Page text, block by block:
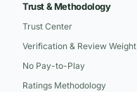
Trust & Methodology
Trust Center
Verification & Review Weight
No Pay-to-Play
Ratings Methodology